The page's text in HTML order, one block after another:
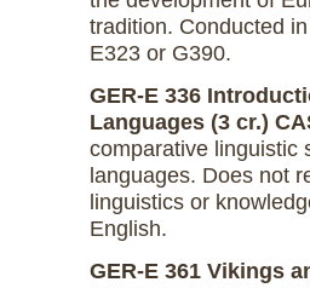
tradition. Conducted
E323 or G390.
GER-E 336
Languages (3 cr.)
comparative linguistic
languages. Does not
linguistics or
English.
GER-E 361 Vikings